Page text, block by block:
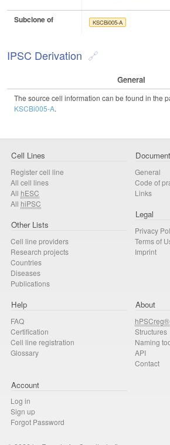
Subclone of KSCBi005-A
IPSC Derivation
General
The source cell information can be found in the
KSCBi005-A.
Cell Lines
Register cell line
All cell lines
All hESC
All hiPSC
Other Lists
Cell line providers
Research projects
Countries
Diseases
Publications
General
Code of
Links
Legal
Privacy
Terms of
Imprint
Help
FAQ
Certification
Cell line registration
Glossary
About
hPSCreg®
Structures
Naming
API
Contact
Account
Log in
Sign up
Forgot Password